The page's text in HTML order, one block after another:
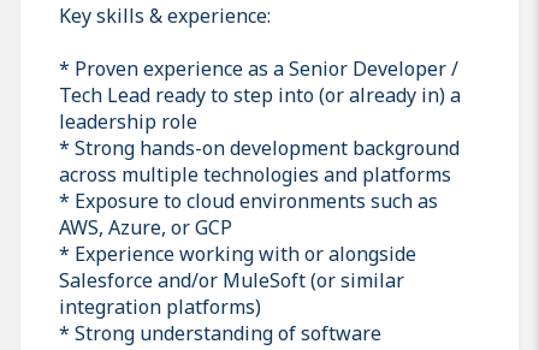
Key skills & experience:
* Proven experience as a Senior Developer /
Tech Lead ready to step into (or already in) a
leadership role
* Strong hands-on development background
across multiple technologies and platforms
* Exposure to cloud environments such as
AWS, Azure, or GCP
* Experience working with or alongside
Salesforce and/or MuleSoft (or similar
integration platforms)
* Strong understanding of software